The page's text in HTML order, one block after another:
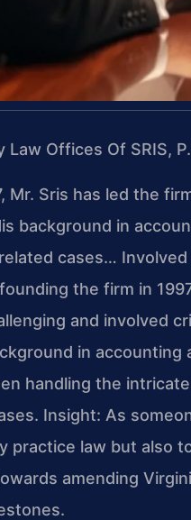
Offices Of SRIS,
Mr. Sris has led the
background in
cases…
the firm in
and involved
in accounting
handling the
Insight: As
practice law but also
amending